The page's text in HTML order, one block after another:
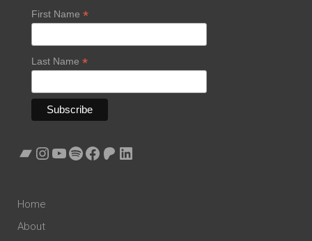
First Name *
Last Name *
Bandcamp
Instagram
YouTube
Spotify
Facebook
Patreon
LinkedIn
Home
About